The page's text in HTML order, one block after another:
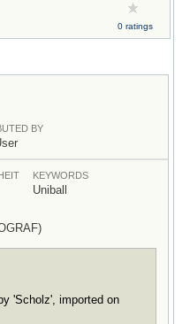
0 ratings
BY
KEYWORDS
Uniball
'Scholz', imported on